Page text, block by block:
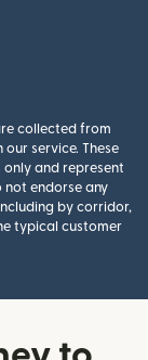
collected from
service. These
and represent
not endorse any
by corridor,
typical customer